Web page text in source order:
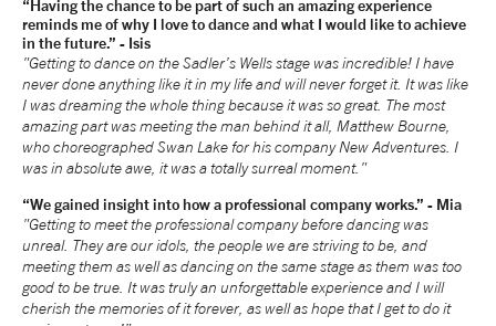
“Having the chance to be part of such an amazing experience
reminds me of why I love to dance and what I would like to achieve
in the future.” - Isis
"Getting to dance on the Sadler’s Wells stage was incredible! I have
never done anything like it in my life and will never forget it. It was like
I was dreaming the whole thing because it was so great. The most
amazing part was meeting the man behind it all, Matthew Bourne,
who choreographed Swan Lake for his company New Adventures. I
was in absolute awe, it was a totally surreal moment."
“We gained insight into how a professional company works.” - Mia
"Getting to meet the professional company before dancing was
unreal. They are our idols, the people we are striving to be, and
meeting them as well as dancing on the same stage as them was too
good to be true. It was truly an unforgettable experience and I will
cherish the memories of it forever, as well as hope that I get to do it